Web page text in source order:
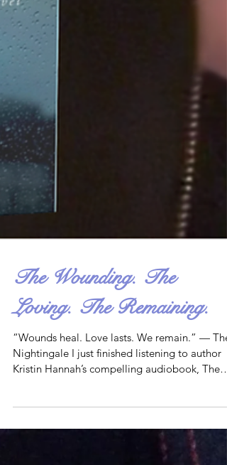
The Wounding. The
Loving. The Remaining.
Nightingale I just finished listening to author
Kristin Hannah’s compelling audiobook, The
Nightingale . It captures the story of two sisters
whose courage, sacrifice, and unbreakable love